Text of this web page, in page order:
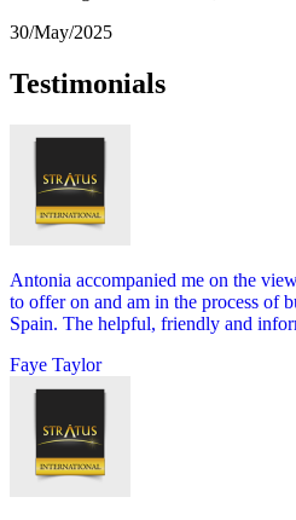
30/May/2025
Testimonials
Antonia accompanied me on the
to offer on and am in the process of
Spain. The helpful, friendly and
Faye Taylor